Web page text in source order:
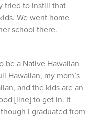
tried to instill that
We went home
school there.
be a Native Hawaiian
Hawaiian, my mom’s
and the kids are an
[line] to get in. It
I graduated from